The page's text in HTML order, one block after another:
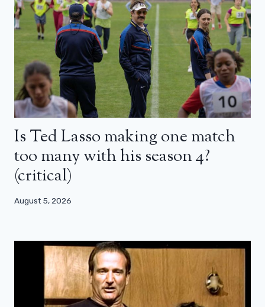
Is Ted Lasso making one match
too many with his season 4?
(critical)
August 5, 2026